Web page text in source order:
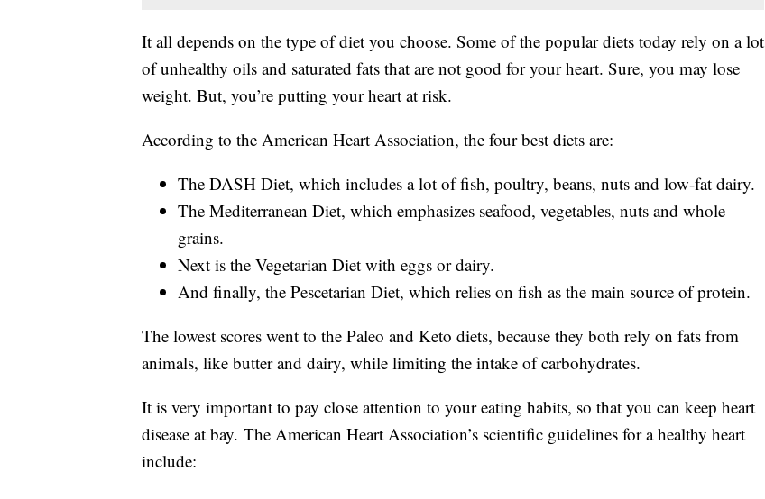
It all depends on the type of diet you choose. Some of the popular diets today rely on a lot
of unhealthy oils and saturated fats that are not good for your heart. Sure, you may lose
weight. But, you’re putting your heart at risk.
According to the American Heart Association, the four best diets are:
The DASH Diet, which includes a lot of fish, poultry, beans, nuts and low-fat dairy.
The Mediterranean Diet, which emphasizes seafood, vegetables, nuts and whole
grains.
Next is the Vegetarian Diet with eggs or dairy.
And finally, the Pescetarian Diet, which relies on fish as the main source of protein.
The lowest scores went to the Paleo and Keto diets, because they both rely on fats from
animals, like butter and dairy, while limiting the intake of carbohydrates.
It is very important to pay close attention to your eating habits, so that you can keep heart
disease at bay. The American Heart Association’s scientific guidelines for a healthy heart
include: